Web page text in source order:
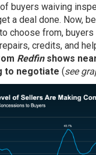
buyers waiving
a deal done. Now,
choose from, buyers
credits, and
Redfin shows
to negotiate (see